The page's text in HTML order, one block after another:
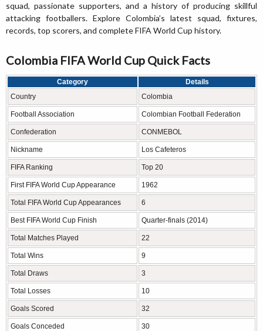
squad, passionate supporters, and a history of producing skillful
attacking footballers. Explore Colombia’s latest squad, fixtures,
records, top scorers, and complete FIFA World Cup history.
Colombia FIFA World Cup Quick Facts
Category
Details
Country
Colombia
Football Association Colombian Football Federation
Confederation CONMEBOL
Nickname Los Cafeteros
FIFA Ranking Top 20
First FIFA World Cup Appearance 1962
Total FIFA World Cup Appearances 6
Best FIFA World Cup Finish Quarter-finals (2014)
Total Matches Played 22
Total Wins 9
Total Draws 3
Total Losses 10
Goals Scored 32
Goals Conceded 30